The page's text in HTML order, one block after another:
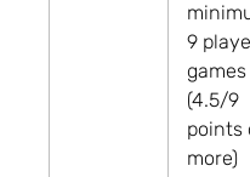
9
games
(4.5/9
points
more)